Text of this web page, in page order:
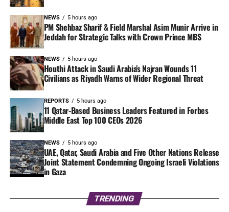
NEWS 5 hours ago
PM Shehbaz Sharif & Field Marshal Asim Munir Arrive in
Jeddah for Strategic Talks with Crown Prince MBS
NEWS 5 hours ago
Houthi Attack in Saudi Arabia’s Najran Wounds 11
Civilians as Riyadh Warns of Wider Regional Threat
REPORTS 5 hours ago
11 Qatar-Based Business Leaders Featured in Forbes
Middle East Top 100 CEOs 2026
NEWS 5 hours ago
UAE, Qatar, Saudi Arabia and Five Other Nations Release
Joint Statement Condemning Ongoing Israeli Violations
in Gaza
TRENDING